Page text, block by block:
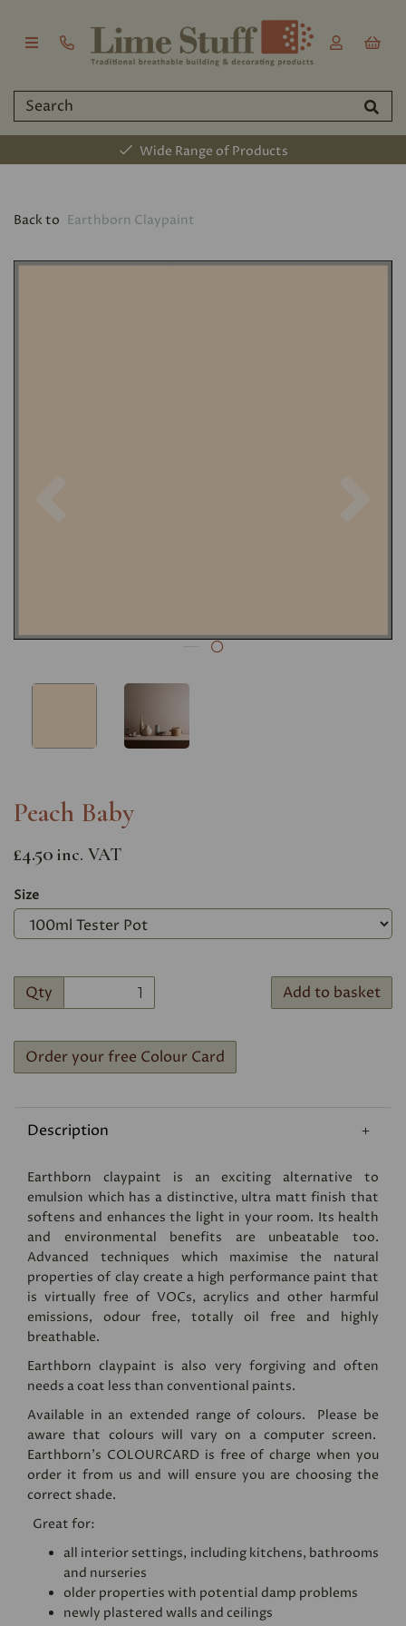
Wide Range of Products
Back to Earthborn Claypaint
Peach Baby
£4.50 inc. VAT
Size
Qty Add to basket
Order your free Colour Card
Description
Earthborn claypaint is an exciting alternative to
emulsion which has a distinctive, ultra matt finish that
softens and enhances the light in your room. Its health
and environmental benefits are unbeatable too.
Advanced techniques which maximise the natural
properties of clay create a high performance paint that
is virtually free of VOCs, acrylics and other harmful
emissions, odour free, totally oil free and highly
breathable.
Earthborn claypaint is also very forgiving and often
needs a coat less than conventional paints.
Available in an extended range of colours. Please be
aware that colours will vary on a computer screen.
Earthborn's COLOURCARDis free of charge when you
order it from us and will ensure you are choosing the
correct shade.
Great for:
all interior settings, including kitchens, bathrooms
and nurseries
older properties with potential damp problems
newly plastered walls and ceilings